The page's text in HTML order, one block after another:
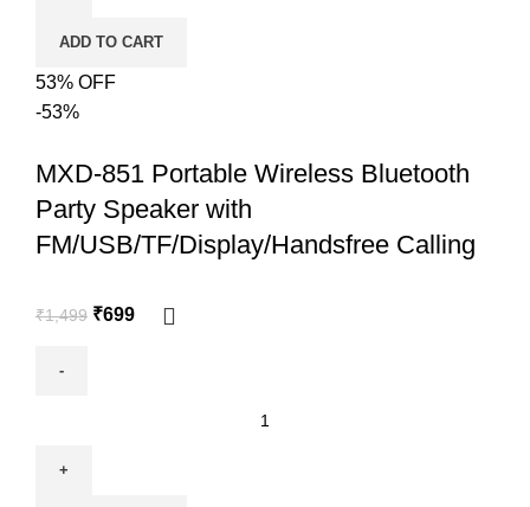
ADD TO CART
53% OFF
-53%
MXD-851 Portable Wireless Bluetooth
Party Speaker with
FM/USB/TF/Display/Handsfree Calling
₹1,499 ₹699